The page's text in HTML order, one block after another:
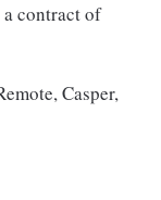
a contract of
Casper,